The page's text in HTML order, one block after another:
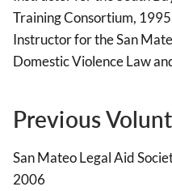
Training Consortium,
Instructor for the San
Domestic Violence Law
Previous
San Mateo Legal Aid
2006